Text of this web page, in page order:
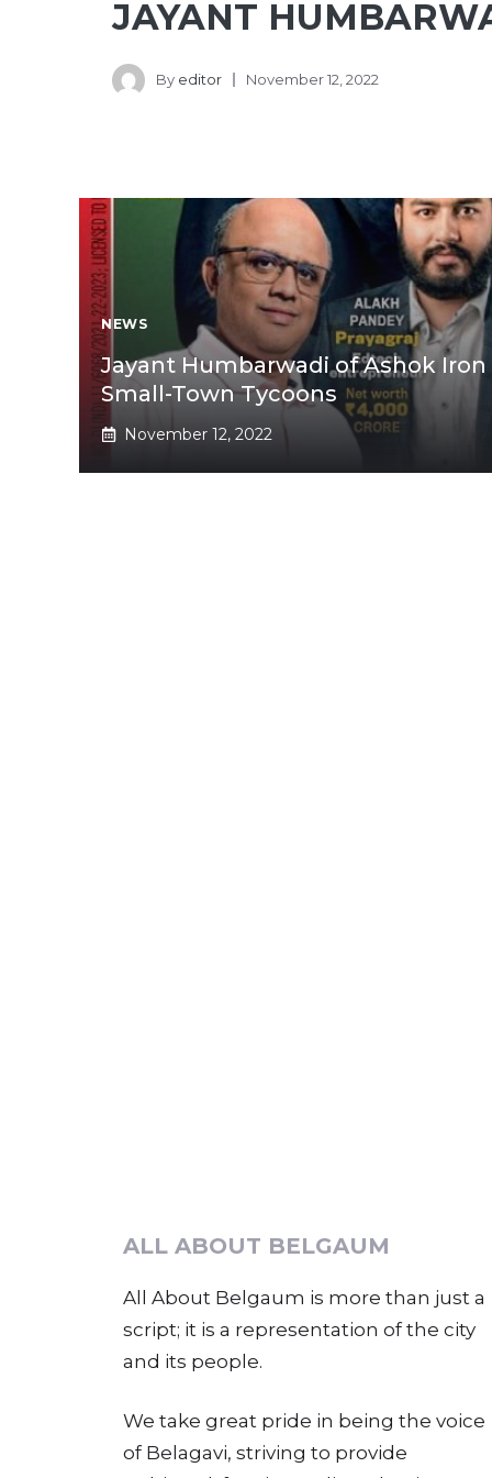
JAYANT
By editor November 12, 2022
NEWS
Jayant Humbarwadi of Ashok
Small-Town Tycoons
November 12, 2022
ALL ABOUT BELGAUM
All About Belgaum is more than just a
script; it is a representation of the city
and its people.
We take great pride in being the voice
of Belagavi, striving to provide